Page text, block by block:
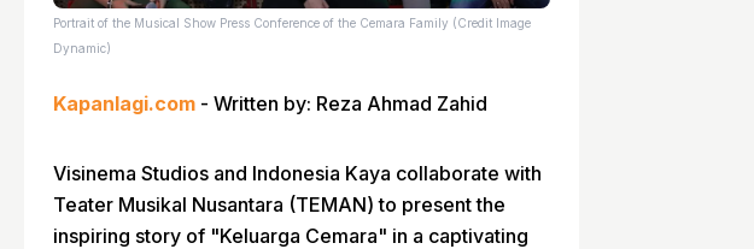
Portrait of the Musical Show Press Conference of the Cemara Family (Credit Image
Dynamic)
Kapanlagi.com - Written by: Reza Ahmad Zahid
Visinema Studios and Indonesia Kaya collaborate with
Teater Musikal Nusantara (TEMAN) to present the
inspiring story of "Keluarga Cemara" in a captivating